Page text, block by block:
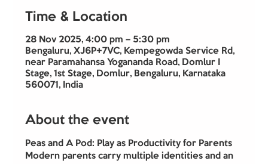
Time & Location
28 Nov 2025, 4:00 pm – 5:30 pm
Bengaluru, XJ6P+7VC, Kempegowda Service Rd,
near Paramahansa Yogananda Road, Domlur I
Stage, 1st Stage, Domlur, Bengaluru, Karnataka
560071, India
About the event
Peas and A Pod: Play as Productivity for Parents
Modern parents carry multiple identities and an